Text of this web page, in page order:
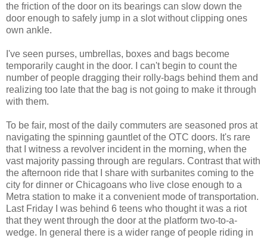
the friction of the door on its bearings can slow down the
door enough to safely jump in a slot without clipping ones
own ankle.
I've seen purses, umbrellas, boxes and bags become
temporarily caught in the door. I can't begin to count the
number of people dragging their rolly-bags behind them and
realizing too late that the bag is not going to make it through
with them.
To be fair, most of the daily commuters are seasoned pros at
navigating the spinning gauntlet of the OTC doors. It's rare
that I witness a revolver incident in the morning, when the
vast majority passing through are regulars. Contrast that with
the afternoon ride that I share with surbanites coming to the
city for dinner or Chicagoans who live close enough to a
Metra station to make it a convenient mode of transportation.
Last Friday I was behind 6 teens who thought it was a riot
that they went through the door at the platform two-to-a-
wedge. In general there is a wider range of people riding in